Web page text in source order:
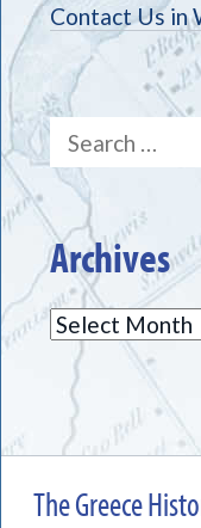
Contact Us in
Search
for:
Archives
Archives
The Greece